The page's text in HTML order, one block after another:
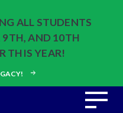
ALL STUDENTS
9TH, AND 10TH
THIS YEAR!